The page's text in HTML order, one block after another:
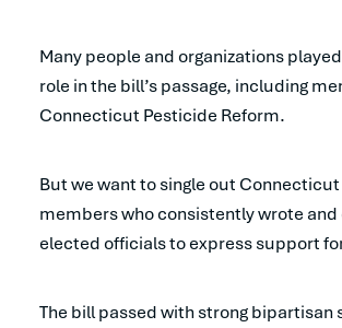
Many people and organizations
role in the bill’s passage, including
Connecticut Pesticide Reform.
But we want to single out
members who consistently wrote
elected officials to express support
The bill passed with strong bipartisan